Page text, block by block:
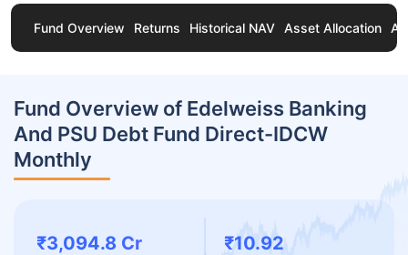
Fund Overview Returns Historical NAV Asset Allocation
Fund Overview of Edelweiss Banking
And PSU Debt Fund Direct-IDCW
Monthly
₹3,094.8 Cr ₹10.92